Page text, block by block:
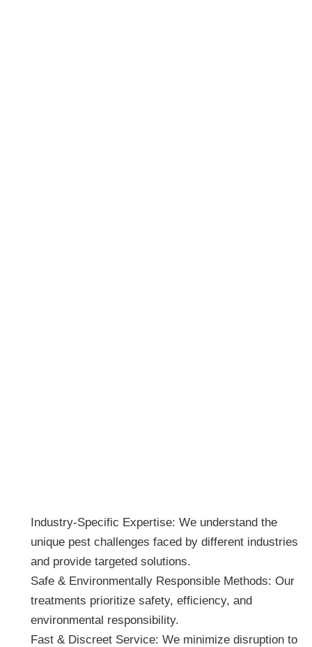
Industry-Specific Expertise: We understand the
unique pest challenges faced by different industries
and provide targeted solutions.
Safe & Environmentally Responsible Methods: Our
treatments prioritize safety, efficiency, and
environmental responsibility.
Fast & Discreet Service: We minimize disruption to